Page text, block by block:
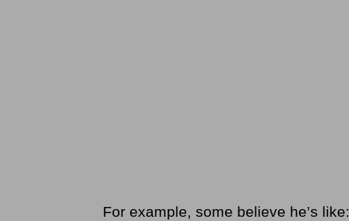
For example, some believe he’s like: